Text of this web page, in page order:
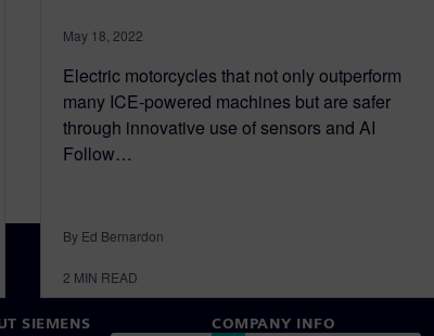
May 18, 2022
Electric motorcycles that not only outperform
many ICE-powered machines but are safer
through innovative use of sensors and AI
Follow…
By Ed Bernardon
2 MIN READ
SIEMENS COMPANY INFO